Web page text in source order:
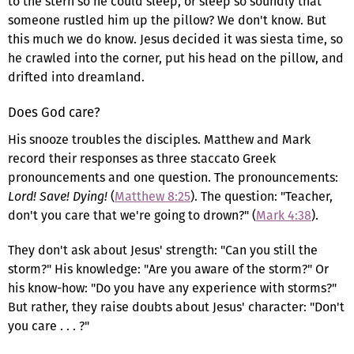
someone rustled him up the pillow? We don't know. But
this much we do know. Jesus decided it was siesta time, so
he crawled into the corner, put his head on the pillow, and
drifted into dreamland.
Does God care?
His snooze troubles the disciples. Matthew and Mark
record their responses as three staccato Greek
pronouncements and one question. The pronouncements:
Lord! Save! Dying!(Matthew 8:25). The question: "Teacher,
don't you care that we're going to drown?" (Mark 4:38).
They don't ask about Jesus' strength: "Can you still the
storm?" His knowledge: "Are you aware of the storm?" Or
his know-how: "Do you have any experience with storms?"
But rather, they raise doubts about Jesus' character: "Don't
you care . . . ?"